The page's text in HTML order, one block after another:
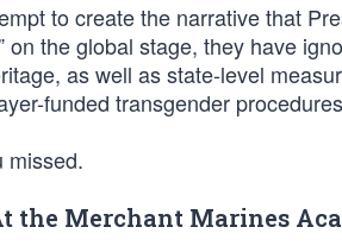
to create the narrative that
on the global stage, they have
as well as state-level
funded transgender
missed.
the Merchant Marines